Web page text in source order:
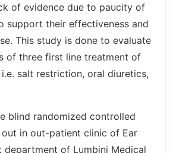
of evidence due to paucity of
support their effectiveness and
This study is done to evaluate
of three first line treatment of
i.e. salt restriction, oral diuretics,
blind randomized controlled
in out-patient clinic of Ear
department of Lumbini Medical